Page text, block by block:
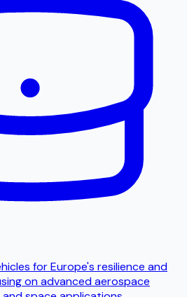
for Europe's resilience and
on advanced aerospace